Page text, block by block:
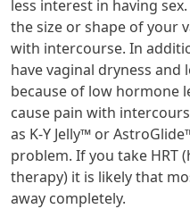
less interest in having
the size or shape of your
with intercourse. In
have vaginal dryness and
because of low hormone
cause pain with
as K-Y Jelly™ or
problem. If you take HRT
therapy) it is likely that
away completely.